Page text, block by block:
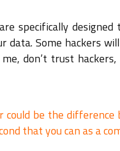
specifically designed
data. Some hackers
don’t trust hackers,
be the difference
that you can as a